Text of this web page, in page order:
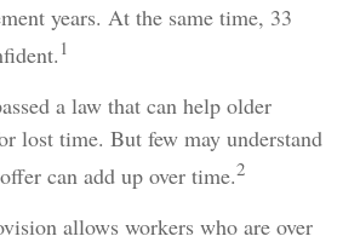
years. At the same time, 33
1
a law that can help older
lost time. But few may understand
can add up over time.2
allows workers who are over